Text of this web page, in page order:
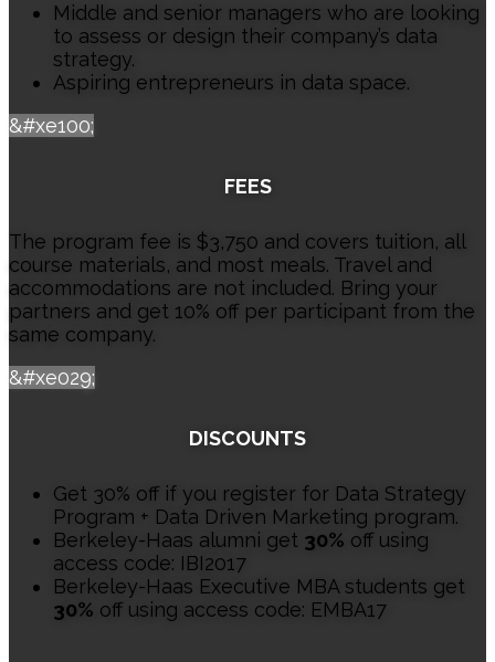
Middle and senior managers who are looking
to assess or design their company’s data
strategy.
Aspiring entrepreneurs in data space.
&#xe100;
FEES
The program fee is $3,750 and covers tuition, all
course materials, and most meals. Travel and
accommodations are not included. Bring your
partners and get 10% off per participant from the
same company.
&#xe029;
DISCOUNTS
Get 30% off if you register for Data Strategy
Program + Data Driven Marketing program.
Berkeley-Haas alumni get 30% off using
access code: IBI2017
Berkeley-Haas Executive MBA students get
30% off using access code: EMBA17